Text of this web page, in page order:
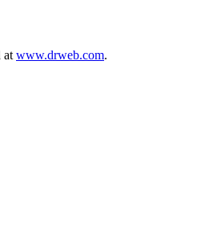
at www.drweb.com.